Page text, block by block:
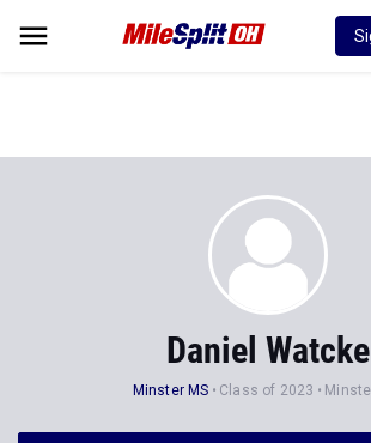
Daniel Watcke
Minster MS Class of 2023